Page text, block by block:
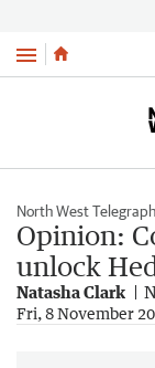
Menu
North West Telegraph
Opinion:
unlock
Natasha Clark
Fri, 8 November